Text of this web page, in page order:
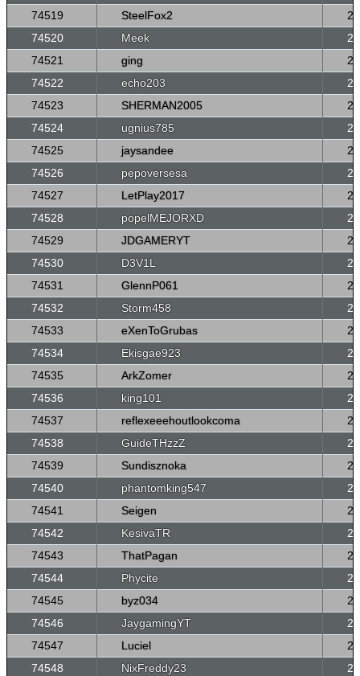
74519
SteelFox2
26
74520
Meek
26
74521
ging
26
74522
echo203
26
74523
SHERMAN2005
26
74524
ugnius785
26
74525
jaysandee
26
74526
pepoversesa
26
74527
LetPlay2017
26
74528
popelMEJORXD
26
74529
JDGAMERYT
26
74530
D3V1L
26
74531
GlennP061
26
74532
Storm458
26
74533
eXenToGrubas
26
74534
Ekisgae923
26
74535
ArkZomer
26
74536
king101
26
74537
reflexeeehoutlookcoma
26
74538
GuideTHzzZ
26
74539
Sundisznoka
26
74540
phantomking547
26
74541
Seigen
26
74542
KesivaTR
26
74543
ThatPagan
26
74544
Phycite
26
74545
byz034
26
74546
JaygamingYT
26
74547
Luciel
26
74548
NixFreddy23
26